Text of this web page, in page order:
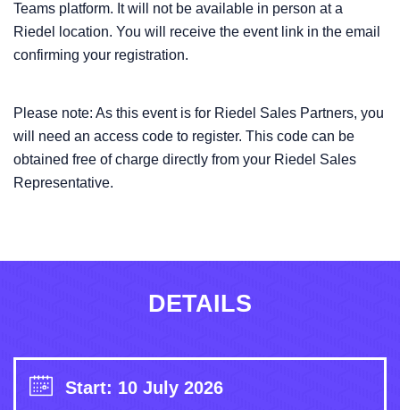
Teams platform. It will not be available in person at a
Riedel location. You will receive the event link in the email
confirming your registration.
Please note: As this event is for Riedel Sales Partners, you
will need an access code to register. This code can be
obtained free of charge directly from your Riedel Sales
Representative.
DETAILS
Start: 10 July 2026